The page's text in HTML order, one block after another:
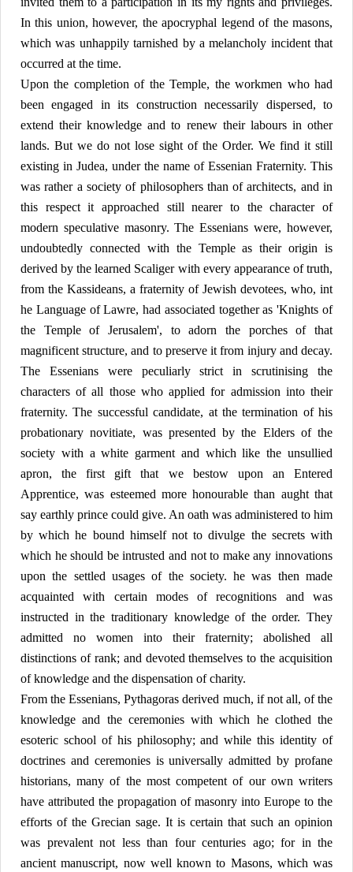
In this union, however, the apocryphal legend of the masons,
which was unhappily tarnished by a melancholy incident that
occurred at the time.
Upon the completion of the Temple, the workmen who had
been engaged in its construction necessarily dispersed, to
extend their knowledge and to renew their labours in other
lands. But we do not lose sight of the Order. We find it still
existing in Judea, under the name of Essenian Fraternity. This
was rather a society of philosophers than of architects, and in
this respect it approached still nearer to the character of
modern speculative masonry. The Essenians were, however,
undoubtedly connected with the Temple as their origin is
derived by the learned Scaliger with every appearance of truth,
from the Kassideans, a fraternity of Jewish devotees, who, int
he Language of Lawre, had associated together as 'Knights of
the Temple of Jerusalem', to adorn the porches of that
magnificent structure, and to preserve it from injury and decay.
The Essenians were peculiarly strict in scrutinising the
characters of all those who applied for admission into their
fraternity. The successful candidate, at the termination of his
probationary novitiate, was presented by the Elders of the
society with a white garment and which like the unsullied
apron, the first gift that we bestow upon an Entered
Apprentice, was esteemed more honourable than aught that
say earthly prince could give. An oath was administered to him
by which he bound himself not to divulge the secrets with
which he should be intrusted and not to make any innovations
upon the settled usages of the society. he was then made
acquainted with certain modes of recognitions and was
instructed in the traditionary knowledge of the order. They
admitted no women into their fraternity; abolished all
distinctions of rank; and devoted themselves to the acquisition
of knowledge and the dispensation of charity.
From the Essenians, Pythagoras derived much, if not all, of the
knowledge and the ceremonies with which he clothed the
esoteric school of his philosophy; and while this identity of
doctrines and ceremonies is universally admitted by profane
historians, many of the most competent of our own writers
have attributed the propagation of masonry into Europe to the
efforts of the Grecian sage. It is certain that such an opinion
was prevalent not less than four centuries ago; for in the
ancient manuscript, now well known to Masons, which was